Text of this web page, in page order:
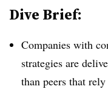
Dive Brief:
Companies with
strategies are
than peers that